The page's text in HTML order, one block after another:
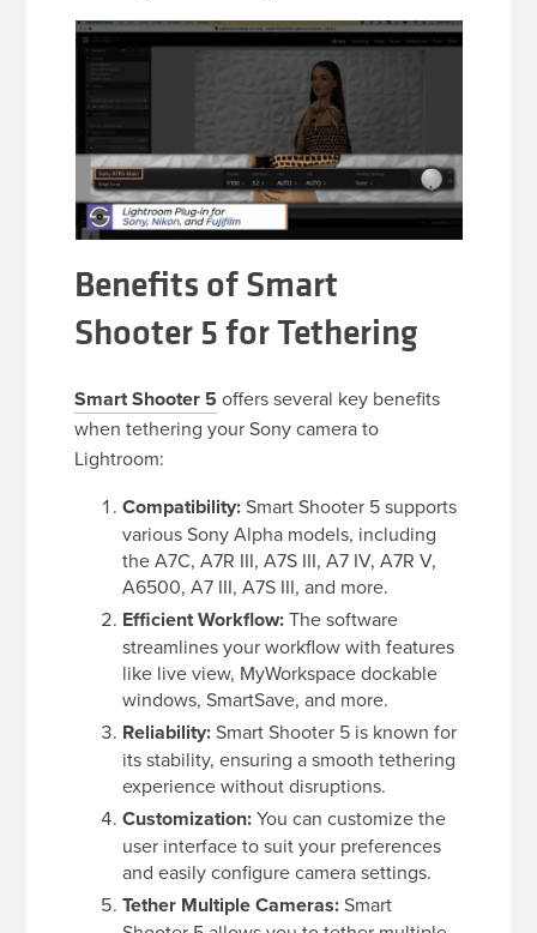
Benefits of Smart
Shooter 5 for Tethering
Smart Shooter 5 offers several key benefits
when tethering your Sony camera to
Lightroom:
Compatibility:Smart Shooter 5 supports
various Sony Alpha models, including
the A7C, A7R III, A7S III, A7 IV, A7R V,
A6500, A7 III, A7S III, and more.
Efficient Workflow:The software
streamlines your workflow with features
like live view, MyWorkspace dockable
windows, SmartSave, and more.
Reliability:Smart Shooter 5 is known for
its stability, ensuring a smooth tethering
experience without disruptions.
Customization:You can customize the
user interface to suit your preferences
and easily configure camera settings.
Tether Multiple Cameras:Smart